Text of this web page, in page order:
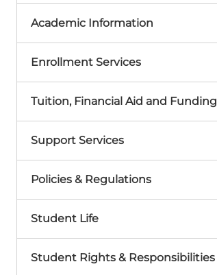
Academic Information
Enrollment Services
Tuition, Financial Aid and Funding
Support Services
Policies & Regulations
Student Life
Student Rights & Responsibilities